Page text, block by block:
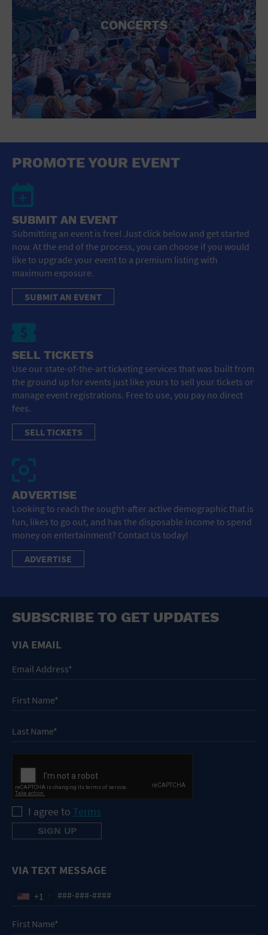
CONCERTS
PROMOTE YOUR EVENT
SUBMIT AN EVENT
Submitting an event is free! Just click below and get started
now. At the end of the process, you can choose if you would
like to upgrade your event to a premium listing with
maximum exposure.
SUBMIT AN EVENT
SELL TICKETS
Use our state-of-the-art ticketing services that was built from
the ground up for events just like yours to sell your tickets or
manage event registrations. Free to use, you pay no direct
fees.
SELL TICKETS
ADVERTISE
Looking to reach the sought-after active demographic that is
fun, likes to go out, and has the disposable income to spend
money on entertainment? Contact Us today!
ADVERTISE
SUBSCRIBE TO GET UPDATES
VIA EMAIL
I agree to Terms
VIA TEXT MESSAGE
+1